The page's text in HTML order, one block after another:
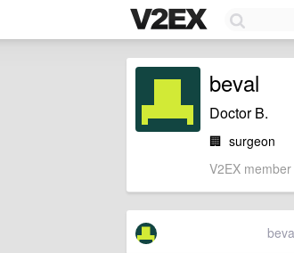
beval
Doctor B.
🏢 surgeon
V2EX